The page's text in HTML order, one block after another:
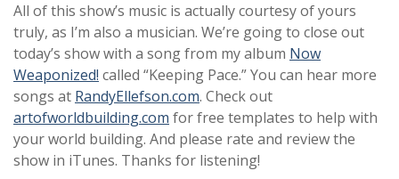
All of this show’s music is actually courtesy of yours
truly, as I’m also a musician. We’re going to close out
today’s show with a song from my album Now
Weaponized! called “Keeping Pace.” You can hear more
songs at RandyEllefson.com. Check out
artofworldbuilding.com for free templates to help with
your world building. And please rate and review the
show in iTunes. Thanks for listening!